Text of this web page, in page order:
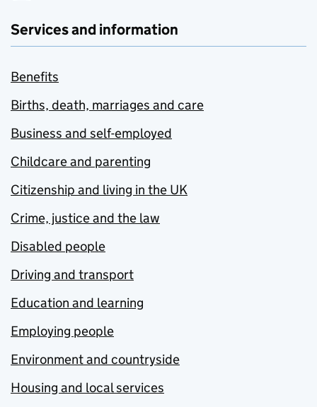
Services and information
Benefits
Births, death, marriages and care
Business and self-employed
Childcare and parenting
Citizenship and living in the UK
Crime, justice and the law
Disabled people
Driving and transport
Education and learning
Employing people
Environment and countryside
Housing and local services